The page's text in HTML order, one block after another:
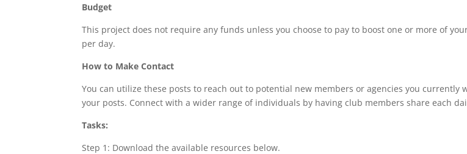
Budget
This project does not require any funds unless you choose to pay to boost one or more of
per day.
How to Make Contact
You can utilize these posts to reach out to potential new members or agencies you
your posts. Connect with a wider range of individuals by having club members share each
Tasks:
Step 1: Download the available resources below.